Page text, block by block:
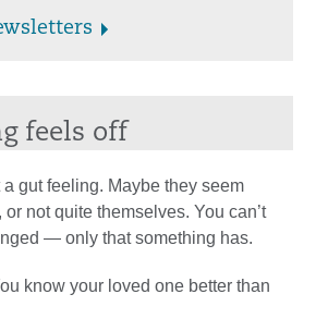
feels off
a gut feeling. Maybe they seem
not quite themselves. You can’t
— only that something has.
know your loved one better than